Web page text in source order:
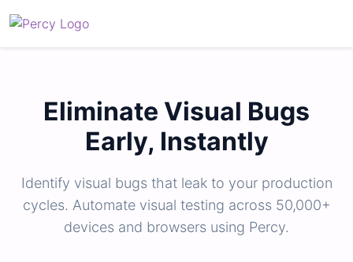
Eliminate Visual Bugs
Early, Instantly
Identify visual bugs that leak to your production
cycles. Automate visual testing across 50,000+
devices and browsers using Percy.